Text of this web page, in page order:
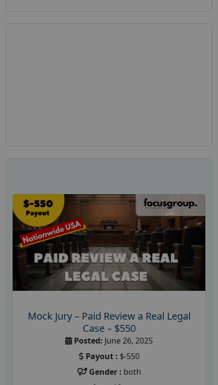
Mock Jury – Paid Review a Real Legal
Case – $550
Posted: June 26, 2025
Payout : $-550
Gender : both